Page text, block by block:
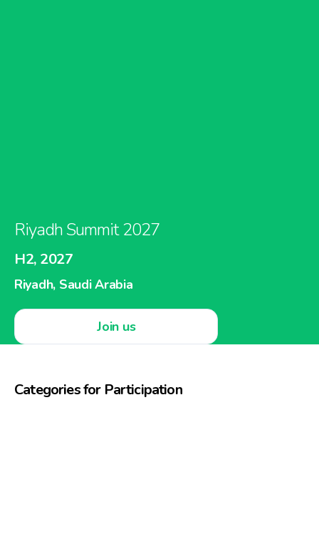
Riyadh Summit 2027
H2, 2027
Riyadh, Saudi Arabia
Join us
Categories for Participation